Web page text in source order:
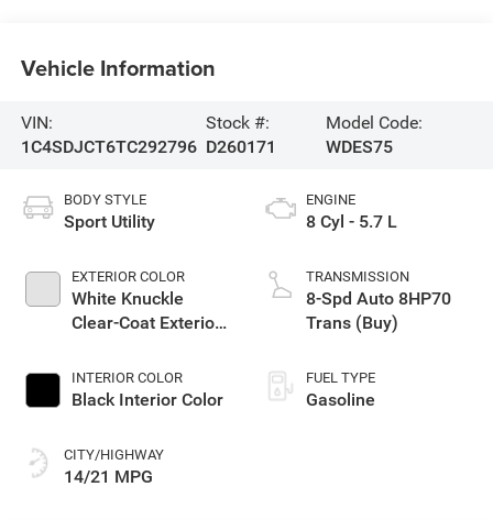
Vehicle Information
VIN:
1C4SDJCT6TC292796
Stock #:
D260171
Model Code:
WDES75
BODY STYLE
Sport Utility
EXTERIOR COLOR
White Knuckle
Clear-Coat Exterior
INTERIOR COLOR
Black Interior Color
CITY/HIGHWAY
14/21 MPG
ENGINE
8 Cyl - 5.7 L
TRANSMISSION
8-Spd Auto 8HP70
Trans (Buy)
FUEL TYPE
Gasoline